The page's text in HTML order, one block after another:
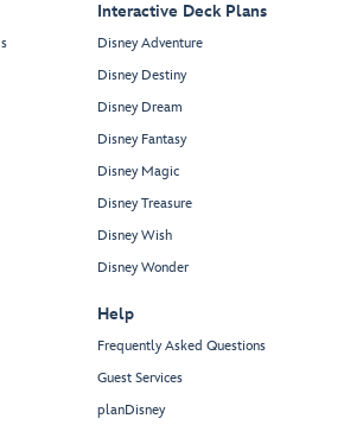
Interactive Deck Plans
Disney Adventure
Disney Destiny
Disney Dream
Disney Fantasy
Disney Magic
Disney Treasure
Disney Wish
Disney Wonder
Help
Frequently Asked Questions
Guest Services
planDisney